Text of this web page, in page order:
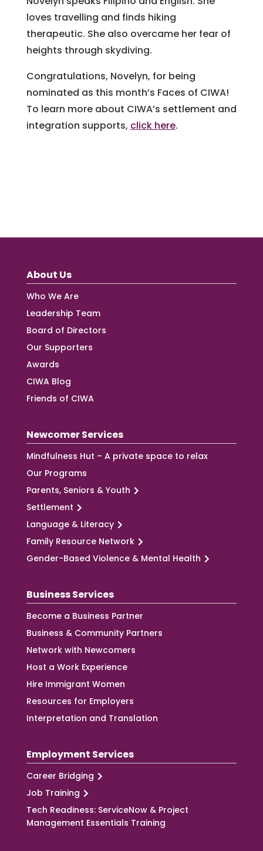
loves travelling and finds hiking
therapeutic. She also overcame her fear of
heights through skydiving.
Congratulations, Novelyn, for being
nominated as this month’s Faces of CIWA!
To learn more about CIWA’s settlement and
integration supports, click here.
About Us
Who We Are
Leadership Team
Board of Directors
Our Supporters
Awards
CIWA Blog
Friends of CIWA
Newcomer Services
Mindfulness Hut – A private space to relax
Our Programs
Parents, Seniors & Youth
Settlement
Language & Literacy
Family Resource Network
Gender-Based Violence & Mental Health
Business Services
Become a Business Partner
Business & Community Partners
Network with Newcomers
Host a Work Experience
Hire Immigrant Women
Resources for Employers
Interpretation and Translation
Employment Services
Career Bridging
Job Training
Tech Readiness: ServiceNow & Project
Management Essentials Training